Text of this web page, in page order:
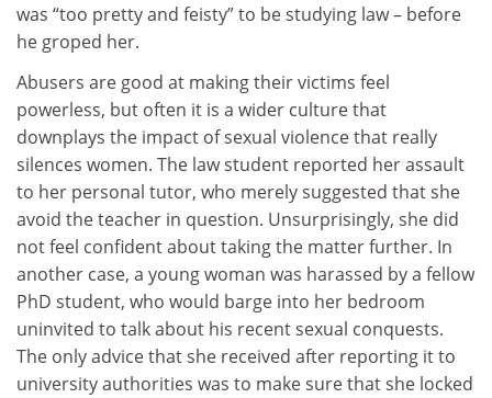
was “too pretty and feisty” to be studying law – before
he groped her.
Abusers are good at making their victims feel
powerless, but often it is a wider culture that
downplays the impact of sexual violence that really
silences women. The law student reported her assault
to her personal tutor, who merely suggested that she
avoid the teacher in question. Unsurprisingly, she did
not feel confident about taking the matter further. In
another case, a young woman was harassed by a fellow
PhD student, who would barge into her bedroom
uninvited to talk about his recent sexual conquests.
The only advice that she received after reporting it to
university authorities was to make sure that she locked